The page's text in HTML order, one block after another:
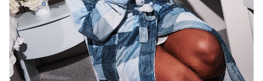
MELBOURNE
18K 9.4K